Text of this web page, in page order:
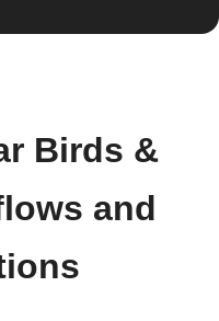
Birds &
and